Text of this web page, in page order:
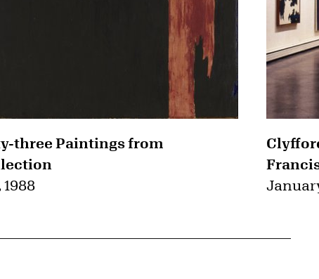
three Paintings from